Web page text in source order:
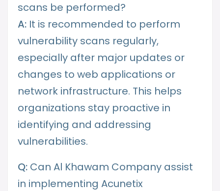
scans be performed?
A: It is recommended to perform
vulnerability scans regularly,
especially after major updates or
changes to web applications or
network infrastructure. This helps
organizations stay proactive in
identifying and addressing
vulnerabilities.
Q: Can Al Khawam Company assist
in implementing Acunetix